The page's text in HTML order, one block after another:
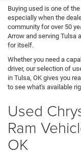
Buying used is one of
especially when the
community for over 50
Arrow and serving Tulsa
for itself.
Whether you need a
driver, our selection of
in Tulsa, OK gives you
to see what's available
Used
Ram
OK